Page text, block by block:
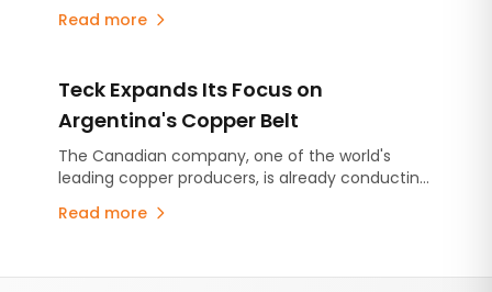
under the Environmental Impact Assessment
million for infrastructure projects.
Read more
Teck Expands Its Focus on
Argentina's Copper Belt
The Canadian company, one of the world's
leading copper producers, is already conducting
initiated an institutional engagement with
Read more